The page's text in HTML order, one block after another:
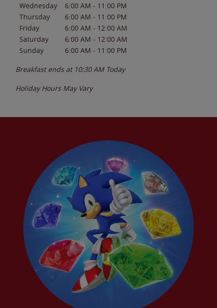
Wednesday
6:00 AM - 11:00 PM
Thursday
6:00 AM - 11:00 PM
Friday
6:00 AM - 12:00 AM
Saturday
6:00 AM - 12:00 AM
Sunday
6:00 AM - 11:00 PM
Breakfast ends at 10:30 AM Today
Holiday Hours May Vary